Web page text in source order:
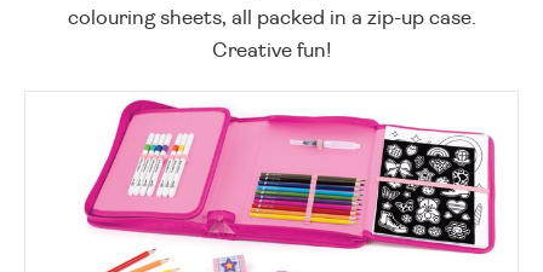
colouring sheets, all packed in a zip-up case.
Creative fun!